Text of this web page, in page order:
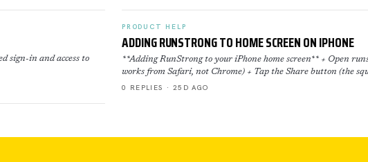
sign-in and access to
PRODUCT HELP
ADDING RUNSTRONG TO HOME SCREEN ON IPHONE
**Adding RunStrong to your iPhone home screen** + Open
works from Safari, not Chrome) + Tap the Share button (the
0 REPLIES · 25D AGO